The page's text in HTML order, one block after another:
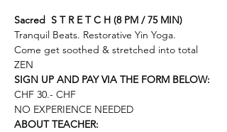
Sacred  S T R E T C H (8 PM / 75 MIN)
Tranquil Beats. Restorative Yin Yoga.
Come get soothed & stretched into total
ZEN
SIGN UP AND PAY VIA THE FORM BELOW:
CHF 30.- CHF
NO EXPERIENCE NEEDED
ABOUT TEACHER: